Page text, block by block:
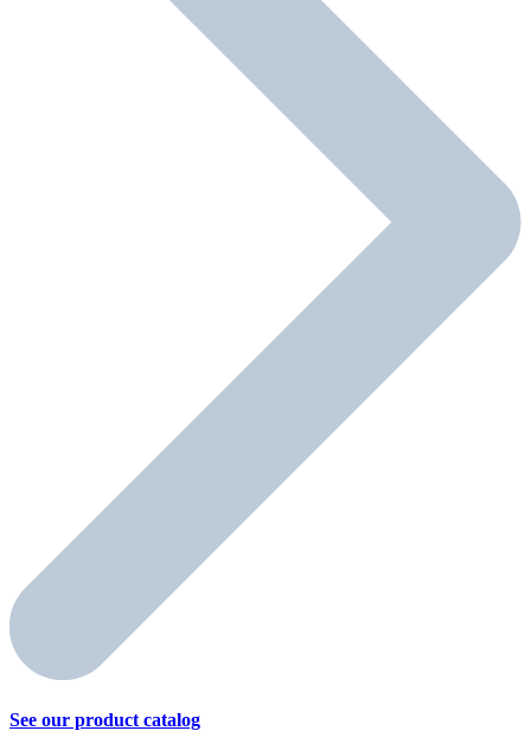
See our product catalog